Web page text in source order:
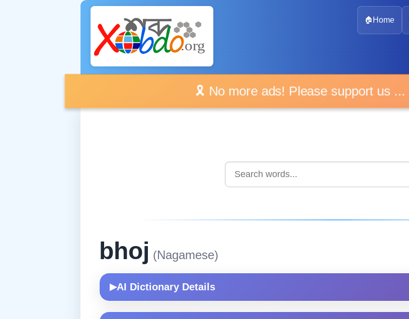
🏠 Home
🎗️ No more ads! Please support us ...
bhoj (Nagamese)
▶AI Dictionary Details